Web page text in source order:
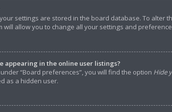
settings are stored in the board database. To alter
will allow you to change all your settings and
appearing in the online user listings?
“Board preferences”, you will find the option Hide
as a hidden user.